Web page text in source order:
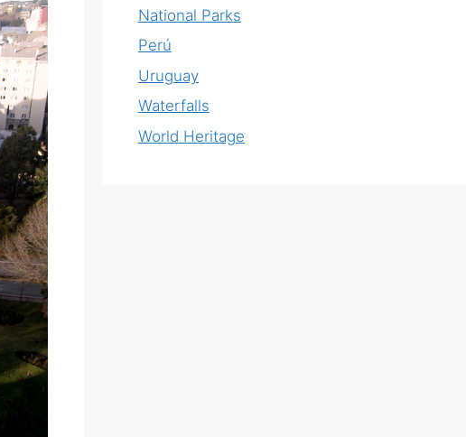
National Parks
Perú
Uruguay
Waterfalls
World Heritage